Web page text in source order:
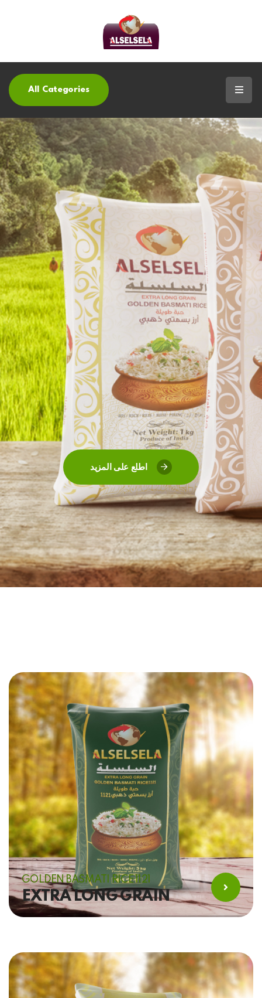
All Categories
اطلع على المزيد
GOLDEN BASMATI RICE 1121
EXTRA LONG GRAIN